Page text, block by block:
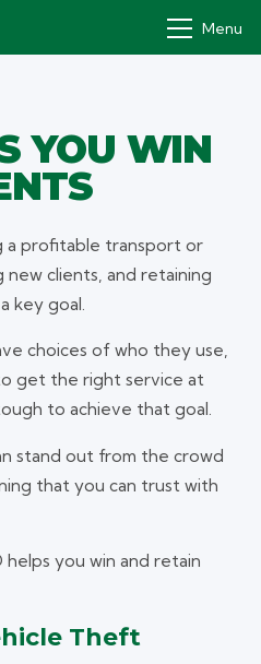
Menu
YOU WIN
a profitable transport or
new clients, and retaining
key goal.
choices of who they use,
get the right service at
to achieve that goal.
stand out from the crowd
that you can trust with
helps you win and retain
Theft